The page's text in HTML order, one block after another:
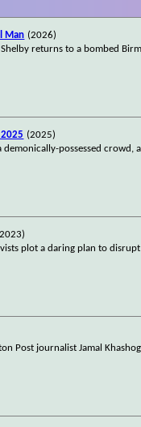
Man (2026)
returns to a bombed
(2025)
possessed crowd,
plot a daring plan to
Post journalist Jamal